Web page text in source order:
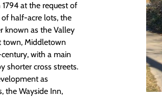
at the request of
half-acre lots, the
known as the Valley
town, Middletown
with a main
shorter cross streets.
as
the Wayside Inn,